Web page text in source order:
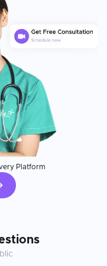
Platform